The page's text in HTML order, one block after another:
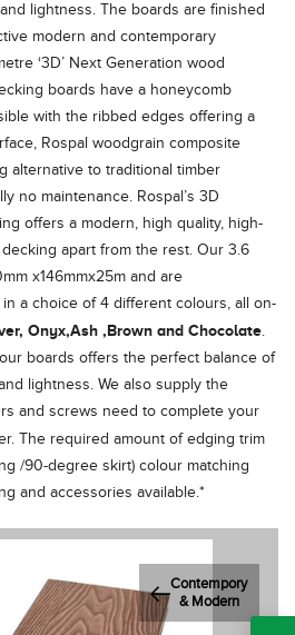
lightness. The boards are finished
modern and contemporary
‘3D’ Next Generation wood
boards have a honeycomb
with the ribbed edges offering a
Rospal woodgrain composite
alternative to traditional timber
no maintenance. Rospal’s 3D
offers a modern, high quality, high-
apart from the rest. Our 3.6
x146mmx25m and are
a choice of 4 different colours, all on-
Onyx,Ash ,Brown and Chocolate.
boards offers the perfect balance of
lightness. We also supply the
and screws need to complete your
The required amount of edging trim
/90-degree skirt) colour matching
and accessories available.*
Contempory
& Modern